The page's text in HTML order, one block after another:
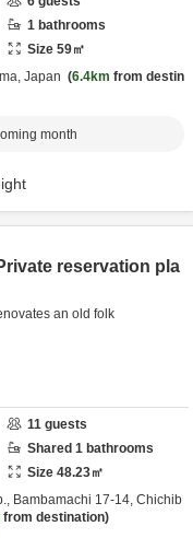
1 bathrooms
Size 59㎡
Japan 6.4km from destin
month
reservation pla
an old folk
11 guests
Shared 1 bathrooms
Size 48.23㎡
Bambamachi 17-14, Chichib
from destination